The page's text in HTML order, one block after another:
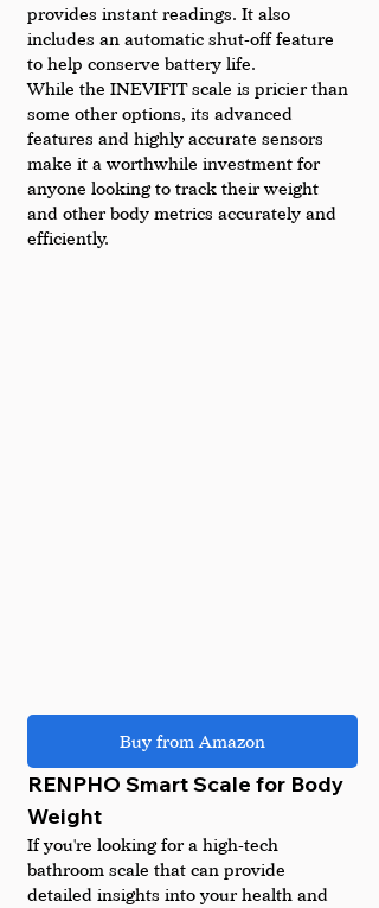
provides instant readings. It also
includes an automatic shut-off feature
to help conserve battery life.
While the INEVIFIT scale is pricier than
some other options, its advanced
features and highly accurate sensors
make it a worthwhile investment for
anyone looking to track their weight
and other body metrics accurately and
efficiently.
Buy from Amazon
RENPHO Smart Scale for Body
Weight
If you're looking for a high-tech
bathroom scale that can provide
detailed insights into your health and